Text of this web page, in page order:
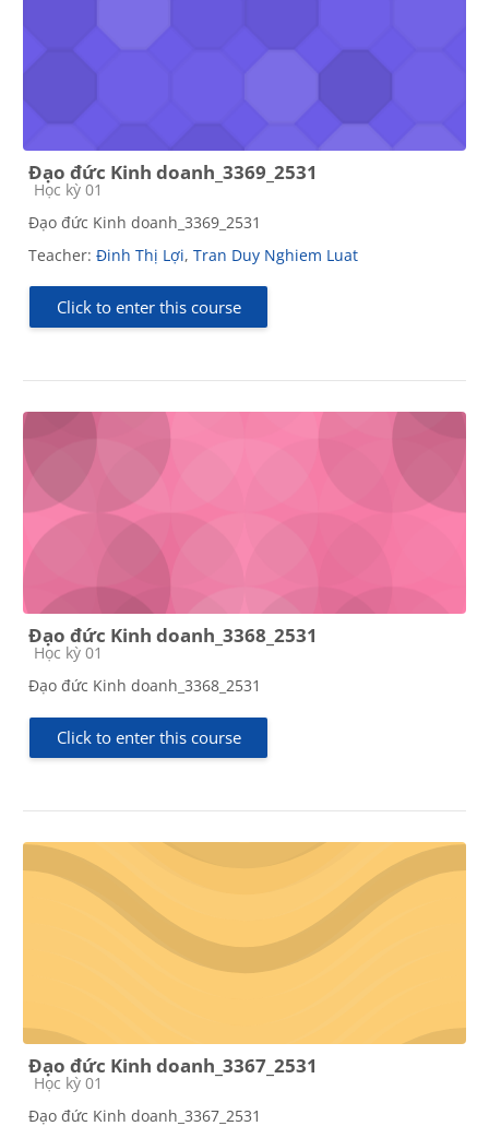
Đạo đức Kinh doanh_3369_2531
Course category
Học kỳ 01
Đạo đức Kinh doanh_3369_2531
Teacher: Đinh Thị Lợi, Tran Duy Nghiem Luat
Click to enter this course
Đạo đức Kinh doanh_3368_2531
Course category
Học kỳ 01
Đạo đức Kinh doanh_3368_2531
Click to enter this course
Đạo đức Kinh doanh_3367_2531
Course category
Học kỳ 01
Đạo đức Kinh doanh_3367_2531